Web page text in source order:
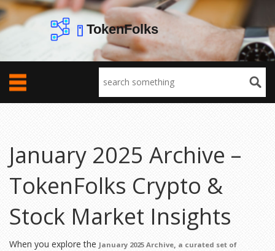
January 2025 Archive –
TokenFolks Crypto &
Stock Market Insights
When you explore the January 2025 Archive, a curated set of